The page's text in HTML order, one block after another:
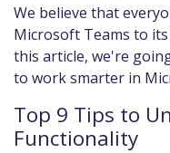
We believe that
Microsoft Teams to
this article, we're
to work smarter in
Top 9 Tips to
Functionality